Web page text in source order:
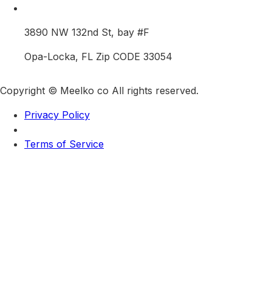
3890 NW 132nd St, bay #F
Opa-Locka, FL Zip CODE 33054
Copyright © Meelko co All rights reserved.
Privacy Policy
Terms of Service